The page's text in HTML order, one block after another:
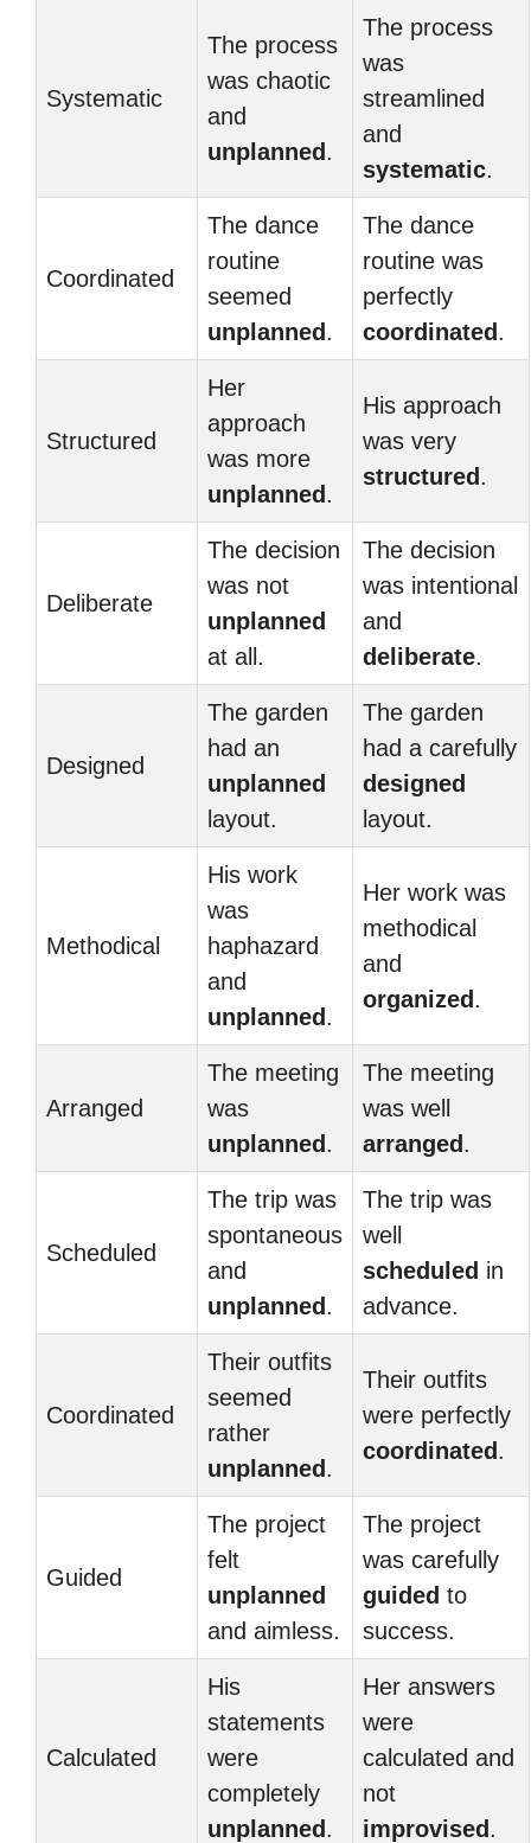
Systematic
The process
was chaotic
and
unplanned .
The process
was
streamlined
and
systematic.
Coordinated
The dance
routine
seemed
unplanned .
The dance
routine was
perfectly
coordinated .
Structured
Her
approach
was more
unplanned .
His approach
was very
structured .
Deliberate
The decision
was not
unplanned
at all.
The decision
was intentional
and
deliberate.
Designed
The garden
had an
unplanned
layout.
The garden
had a carefully
designed
layout.
Methodical
His work
was
haphazard
and
unplanned .
Her work was
methodical
and
organized .
Arranged
The meeting
was
unplanned .
The meeting
was well
arranged .
Scheduled
The trip was
spontaneous
and
unplanned .
The trip was
well
scheduled in
advance.
Coordinated
Their outfits
seemed
rather
unplanned .
Their outfits
were perfectly
coordinated .
Guided
The project
felt
unplanned
and aimless.
The project
was carefully
guided to
success.
Calculated
His
statements
were
completely
unplanned .
Her answers
were
calculated and
not
improvised .